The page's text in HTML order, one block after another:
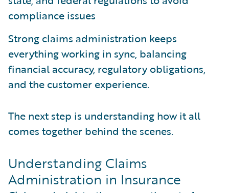
compliance issues
Strong claims administration keeps
everything working in sync, balancing
financial accuracy, regulatory obligations,
and the customer experience.
The next step is understanding how it all
comes together behind the scenes.
Understanding Claims
Administration in Insurance